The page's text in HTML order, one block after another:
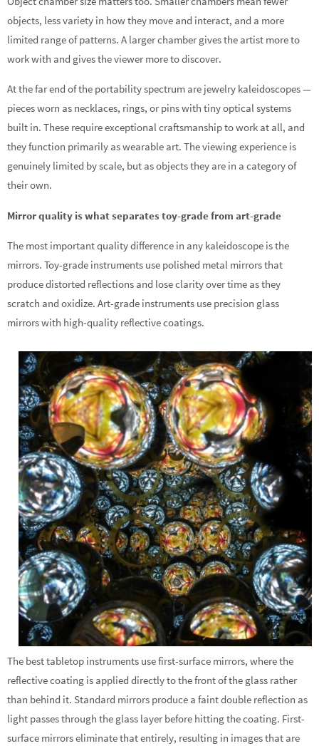
objects, less variety in how they move and interact, and a more
limited range of patterns. A larger chamber gives the artist more to
work with and gives the viewer more to discover.
At the far end of the portability spectrum are jewelry kaleidoscopes —
pieces worn as necklaces, rings, or pins with tiny optical systems
built in. These require exceptional craftsmanship to work at all, and
they function primarily as wearable art. The viewing experience is
genuinely limited by scale, but as objects they are in a category of
their own.
Mirror quality is what separates toy-grade from art-grade
The most important quality difference in any kaleidoscope is the
mirrors. Toy-grade instruments use polished metal mirrors that
produce distorted reflections and lose clarity over time as they
scratch and oxidize. Art-grade instruments use precision glass
mirrors with high-quality reflective coatings.
The best tabletop instruments use first-surface mirrors, where the
reflective coating is applied directly to the front of the glass rather
than behind it. Standard mirrors produce a faint double reflection as
light passes through the glass layer before hitting the coating. First-
surface mirrors eliminate that entirely, resulting in images that are